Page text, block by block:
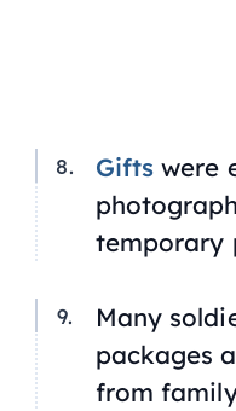
Gifts were
temporary
Many
packages
from